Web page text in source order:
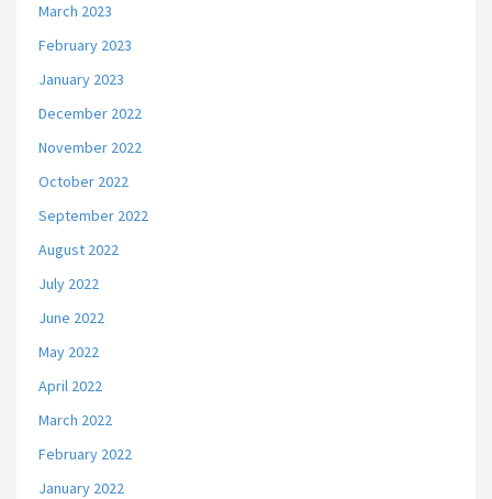
March 2023
February 2023
January 2023
December 2022
November 2022
October 2022
September 2022
August 2022
July 2022
June 2022
May 2022
April 2022
March 2022
February 2022
January 2022